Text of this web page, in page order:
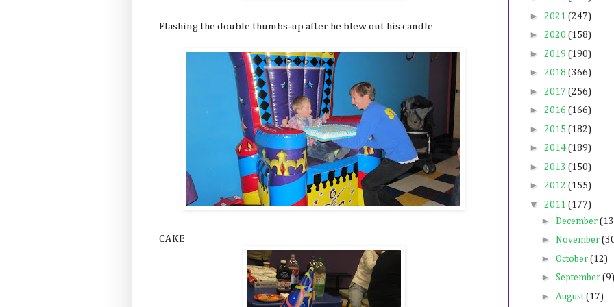
Flashing the double thumbs-up after he blew out his candle
CAKE
► 2021 (247)
► 2020 (158)
► 2019 (190)
► 2018 (366)
► 2017 (256)
► 2016 (166)
► 2015 (182)
► 2014 (189)
► 2013 (150)
► 2012 (155)
▼ 2011 (177)
► December
► November
► October (12)
► September (9)
► August(17)